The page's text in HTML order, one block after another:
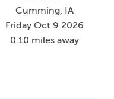
Cumming, IA
Friday Oct 9 2026
0.10 miles away